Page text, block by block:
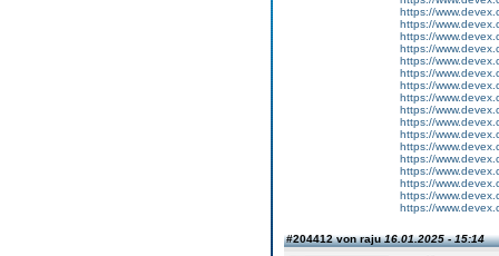
https://
https://
https://
https://
https://
https://
https://
https://
https://
https://
https://
https://
https://
https://
https://
https://
https://
#204412 von raju16.01.2025 - 15:14